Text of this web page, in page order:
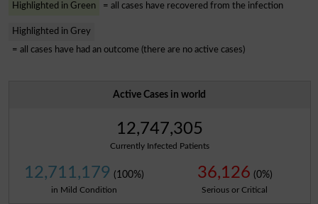
Highlighted in Green = all cases have recovered from the infection
Highlighted in Grey
= all cases have had an outcome (there are no active cases)
Active Cases in world
12,747,305
Currently Infected Patients
12,711,179 (100%)
in Mild Condition
36,126 (0%)
Serious or Critical